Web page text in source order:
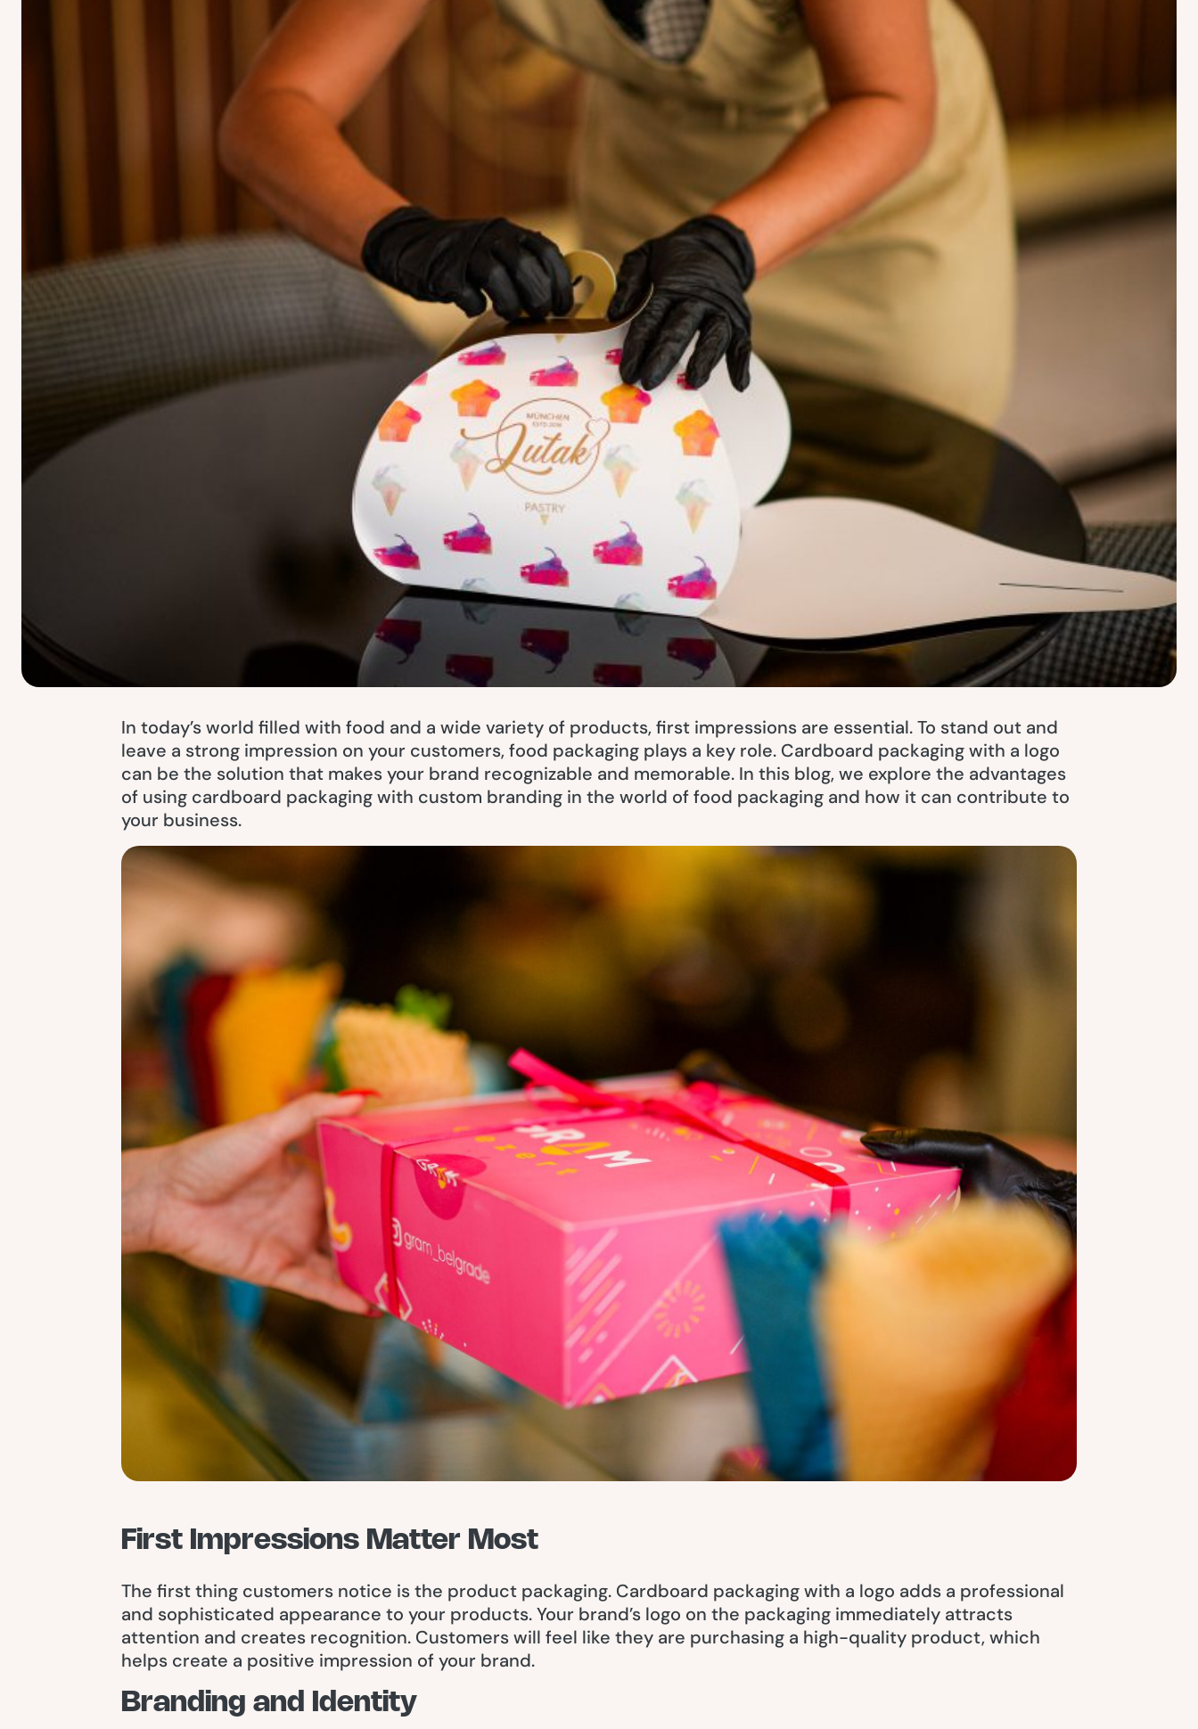
In today’s world filled with food and a wide variety of products, first impressions are essential. To stand out and
leave a strong impression on your customers, food packaging plays a key role. Cardboard packaging with a logo
can be the solution that makes your brand recognizable and memorable. In this blog, we explore the advantages
of using cardboard packaging with custom branding in the world of food packaging and how it can contribute to
your business.
First Impressions Matter Most
The first thing customers notice is the product packaging. Cardboard packaging with a logo adds a professional
and sophisticated appearance to your products. Your brand’s logo on the packaging immediately attracts
attention and creates recognition. Customers will feel like they are purchasing a high-quality product, which
helps create a positive impression of your brand.
Branding and Identity